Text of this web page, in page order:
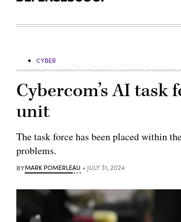
CYBER
Cybercom’s AI
unit
The task force has been placed within
problems.
BYMARK POMERLEAU JULY 31, 2024